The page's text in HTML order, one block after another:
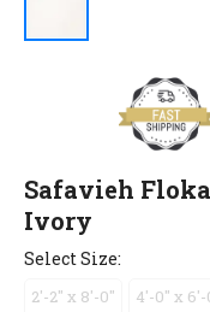
Safavieh
Ivory
Select Size:
2'-2" x 8'-0" 4'-0" x 6'-